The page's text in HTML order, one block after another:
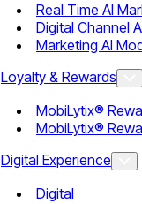
Real Time AI
Digital Channel
Marketing AI
Loyalty & Rewards
MobiLytix®
MobiLytix®
Digital Experience
Digital